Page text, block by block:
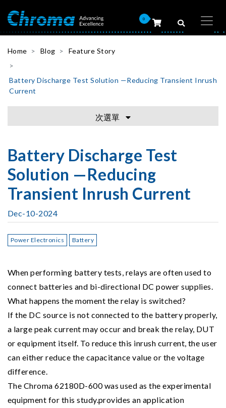
0
Home Blog Feature Story
Battery Discharge Test Solution —Reducing Transient Inrush
Current
次選單
Battery Discharge Test
Solution —Reducing
Transient Inrush Current
Dec-10-2024
Power Electronics Battery
When performing battery tests, relays are often used to
connect batteries and bi-directional DC power supplies.
What happens the moment the relay is switched?
If the DC source is not connected to the battery properly,
a large peak current may occur and break the relay, DUT
or equipment itself. To reduce this inrush current, the user
can either reduce the capacitance value or the voltage
difference.
The Chroma 62180D-600 was used as the experimental
equipment for this study.provides an application